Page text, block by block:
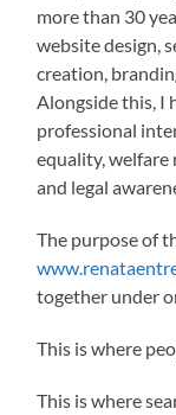
more than 30
website design,
creation,
Alongside this, I
professional
equality, welfare
and legal
The purpose of
together under
This is where
This is where